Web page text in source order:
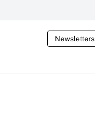
Newsletters